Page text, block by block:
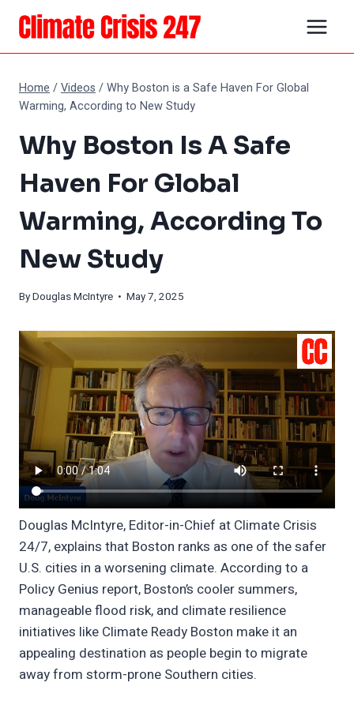
Skip
content
Home /Videos /Why Boston is a Safe Haven For Global
Warming, According to New Study
Why Boston Is A Safe
Haven For Global
Warming, According To
New Study
ByDouglas McIntyre • May 7, 2025
Douglas McIntyre, Editor-in-Chief at Climate Crisis
24/7, explains that Boston ranks as one of the safer
U.S. cities in a worsening climate. According to a
Policy Genius report, Boston’s cooler summers,
manageable flood risk, and climate resilience
initiatives like Climate Ready Boston make it an
appealing destination as people begin to migrate
away from storm-prone Southern cities.